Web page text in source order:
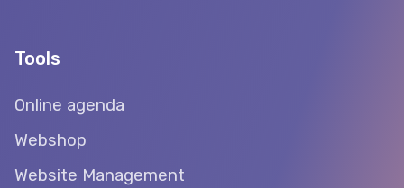
Tools
Online agenda
Webshop
Website Management